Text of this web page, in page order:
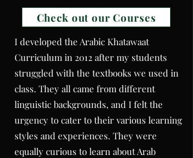
Check out our Courses
I developed the Arabic Khatawaat
Curriculum in 2012 after my students
struggled with the textbooks we used in
class. They all came from different
linguistic backgrounds, and I felt the
urgency to cater to their various learning
styles and experiences. They were
equally curious to learn about Arab